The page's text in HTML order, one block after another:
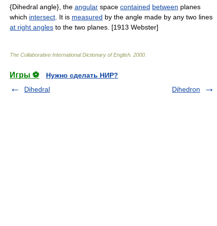
{Dihedral angle}, the angular space contained between planes
which intersect . It is measured by the angle made by any two lines
at right angles to the two planes. [1913 Webster]
The Collaborative International Dictionary of English 2000
Игры ⚽
Нужно сделать НИР?
Dihedral
Dihedron